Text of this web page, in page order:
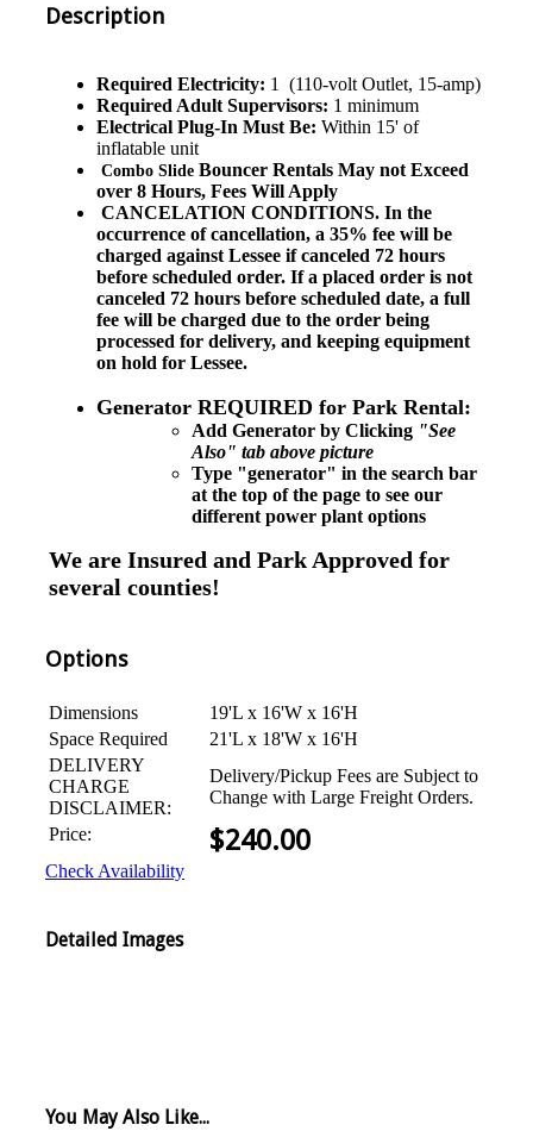
Description
Required Electricity: 1 (110-volt Outlet, 15-amp)
Required Adult Supervisors: 1 minimum
Electrical Plug-In Must Be: Within 15' of
inflatable unit
Combo Slide Bouncer Rentals May not Exceed
over 8 Hours, Fees Will Apply
CANCELATION CONDITIONS. In the
occurrence of cancellation, a 35% fee will be
charged against Lessee if canceled 72 hours
before scheduled order. If a placed order is not
canceled 72 hours before scheduled date, a full
fee will be charged due to the order being
processed for delivery, and keeping equipment
on hold for Lessee.
Generator REQUIRED for Park Rental:
Add Generator by Clicking "See
Also" tab above picture
Type "generator" in the search bar
at the top of the page to see our
different power plant options
We are Insured and Park Approved for
several counties!
Options
Dimensions
19'L x 16'W x 16'H
Space Required
21'L x 18'W x 16'H
DELIVERY
CHARGE
DISCLAIMER:
Delivery/Pickup Fees are Subject to
Change with Large Freight Orders.
Price:
$240.00
Check Availability
Detailed Images
You May Also Like...